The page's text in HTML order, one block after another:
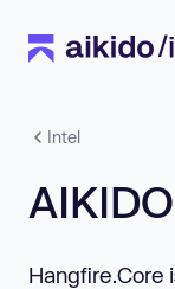
Intel
Hangfire.Core